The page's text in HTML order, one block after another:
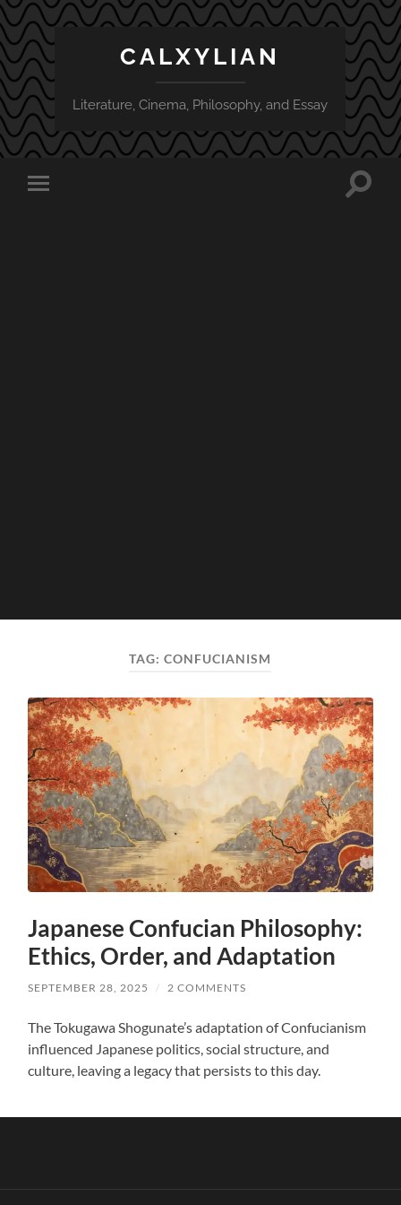
CALXYLIAN
Literature, Cinema, Philosophy, and Essay
Toggle
Toggle
TAG:CONFUCIANISM
Japanese Confucian Philosophy:
Ethics, Order, and Adaptation
SEPTEMBER 28, 2025 / 2 COMMENTS
The Tokugawa Shogunate’s adaptation of Confucianism
influenced Japanese politics, social structure, and
culture, leaving a legacy that persists to this day.